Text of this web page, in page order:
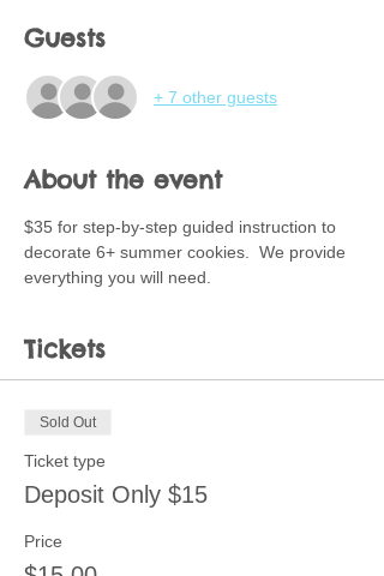
Guests
+ 7 other guests
About the event
$35 for step-by-step guided instruction to
decorate 6+ summer cookies.  We provide
everything you will need.
Tickets
Sold Out
Ticket type
Deposit Only $15
Price